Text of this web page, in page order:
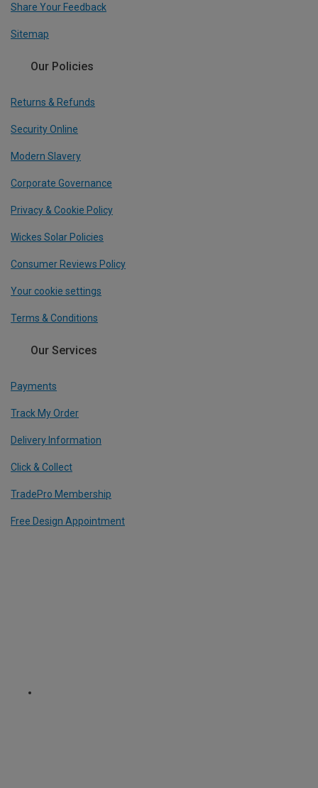
Share Your Feedback
Sitemap
Our Policies
Returns & Refunds
Security Online
Modern Slavery
Corporate Governance
Privacy & Cookie Policy
Wickes Solar Policies
Consumer Reviews Policy
Your cookie settings
Terms & Conditions
Our Services
Payments
Track My Order
Delivery Information
Click & Collect
TradePro Membership
Free Design Appointment